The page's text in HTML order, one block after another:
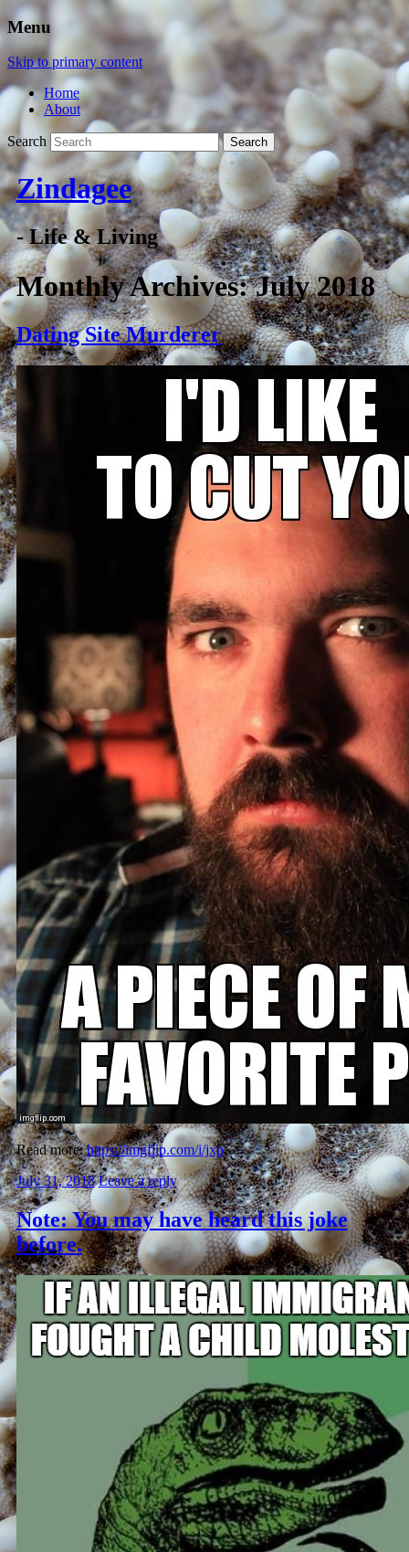
Menu
Skip to primary content
Home
About
Search
Zindagee
- Life & Living
Monthly Archives:July 2018
Dating Site Murderer
Read more:https://imgflip.com/i/jxp
July 31, 2018 Leave a reply
Note: You may have heard this joke
before.